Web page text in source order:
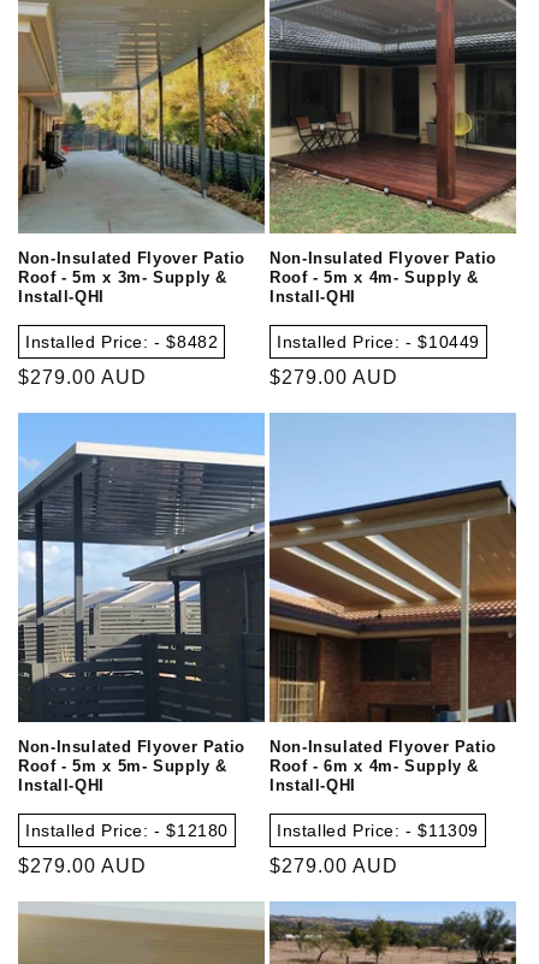
Non-Insulated Flyover Patio
Roof - 5m x 3m- Supply &
Install-QHI
Installed Price: - $8482
Regular
$279.00 AUD
Non-Insulated Flyover Patio
Roof - 5m x 4m- Supply &
Install-QHI
Installed Price: - $10449
Regular
$279.00 AUD
Non-Insulated Flyover Patio
Roof - 5m x 5m- Supply &
Install-QHI
Installed Price: - $12180
Regular
$279.00 AUD
Non-Insulated Flyover Patio
Roof - 6m x 4m- Supply &
Install-QHI
Installed Price: - $11309
Regular
$279.00 AUD